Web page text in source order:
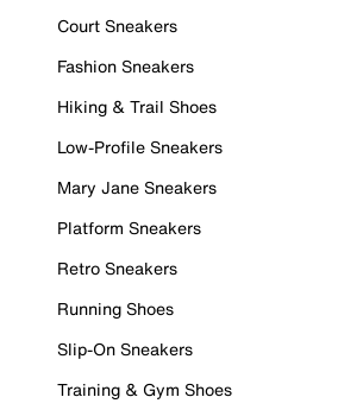
Court Sneakers
Fashion Sneakers
Hiking & Trail Shoes
Low-Profile Sneakers
Mary Jane Sneakers
Platform Sneakers
Retro Sneakers
Running Shoes
Slip-On Sneakers
Training & Gym Shoes